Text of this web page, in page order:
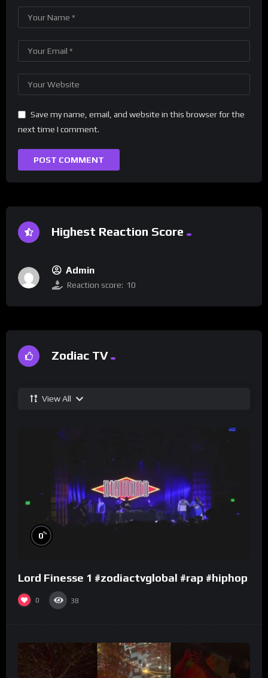
Save my name, email, and website in this browser for the
next time I comment.
Highest Reaction Score
Admin
Reaction score: 10
Zodiac TV
View All
0%
Lord Finesse 1 #zodiactvglobal #rap #hiphop
0 38